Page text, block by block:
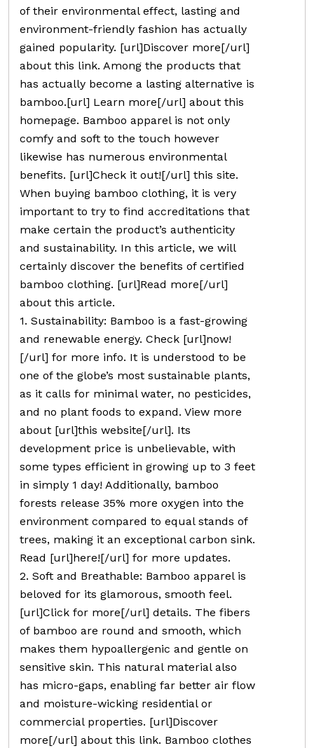
of their environmental effect, lasting and
environment-friendly fashion has actually
gained popularity. [url]Discover more[/url]
about this link. Among the products that
has actually become a lasting alternative is
bamboo.[url] Learn more[/url] about this
homepage. Bamboo apparel is not only
comfy and soft to the touch however
likewise has numerous environmental
benefits. [url]Check it out![/url] this site.
When buying bamboo clothing, it is very
important to try to find accreditations that
make certain the product’s authenticity
and sustainability. In this article, we will
certainly discover the benefits of certified
bamboo clothing. [url]Read more[/url]
about this article.
1. Sustainability: Bamboo is a fast-growing
and renewable energy. Check [url]now!
[/url] for more info. It is understood to be
one of the globe’s most sustainable plants,
as it calls for minimal water, no pesticides,
and no plant foods to expand. View more
about [url]this website[/url]. Its
development price is unbelievable, with
some types efficient in growing up to 3 feet
in simply 1 day! Additionally, bamboo
forests release 35% more oxygen into the
environment compared to equal stands of
trees, making it an exceptional carbon sink.
Read [url]here![/url] for more updates.
2. Soft and Breathable: Bamboo apparel is
beloved for its glamorous, smooth feel.
[url]Click for more[/url] details. The fibers
of bamboo are round and smooth, which
makes them hypoallergenic and gentle on
sensitive skin. This natural material also
has micro-gaps, enabling far better air flow
and moisture-wicking residential or
commercial properties. [url]Discover
more[/url] about this link. Bamboo clothes